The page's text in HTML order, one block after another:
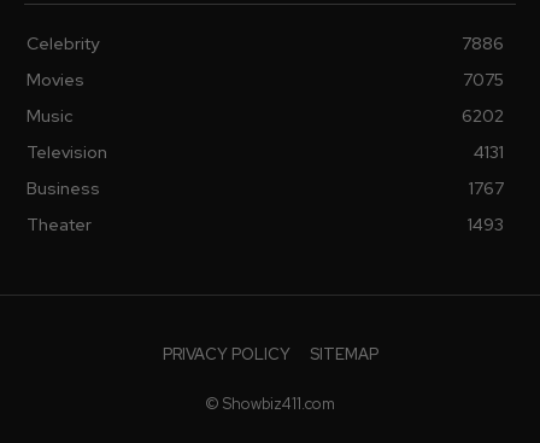
Celebrity
7886
Movies
7075
Music
6202
Television
4131
Business
1767
Theater
1493
PRIVACY POLICY SITEMAP
© Showbiz411.com